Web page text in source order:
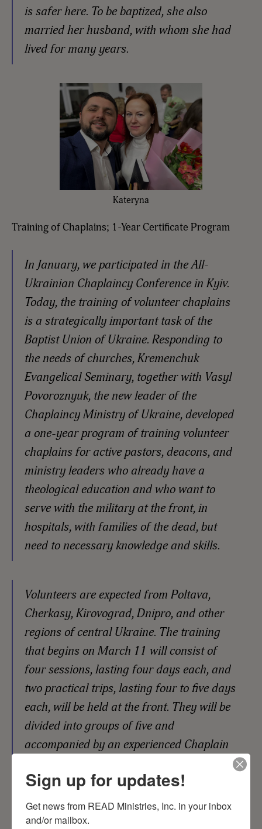
is safer here. To be baptized, she also
married her husband, with whom she had
lived for many years.
Kateryna
Training of Chaplains; 1-Year Certificate Program
In January, we participated in the All-
Ukrainian Chaplaincy Conference in Kyiv.
Today, the training of volunteer chaplains
is a strategically important task of the
Baptist Union of Ukraine. Responding to
the needs of churches, Kremenchuk
Evangelical Seminary, together with Vasyl
Povoroznyuk, the new leader of the
Chaplaincy Ministry of Ukraine, developed
a one-year program of training volunteer
chaplains for active pastors, deacons, and
ministry leaders who already have a
theological education and who want to
serve with the military at the front, in
hospitals, with families of the dead, but
need to necessary knowledge and skills.
Volunteers are expected from Poltava,
Cherkasy, Kirovograd, Dnipro, and other
regions of central Ukraine. The training
that begins on March 11 will consist of
four sessions, lasting four days each, and
two practical trips, lasting four to five days
each, will be held at the front. They will be
divided into groups of five and
accompanied by an experienced Chaplain
Sign up for updates!
Get news from READ Ministries, Inc. in your inbox
and/or mailbox.